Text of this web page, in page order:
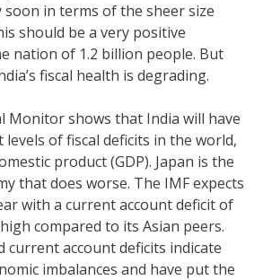
soon in terms of the sheer size
should be a very positive
nation of 1.2 billion people. But
fiscal health is degrading.
Monitor shows that India will have
of fiscal deficits in the world,
product (GDP). Japan is the
that does worse. The IMF expects
with a current account deficit of
compared to its Asian peers.
current account deficits indicate
imbalances and have put the